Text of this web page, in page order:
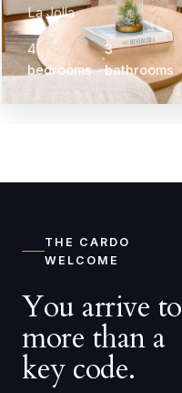
La Jolla
4
bedrooms
3
bathrooms
THE CARDO
WELCOME
You arrive to
more than a
key code.